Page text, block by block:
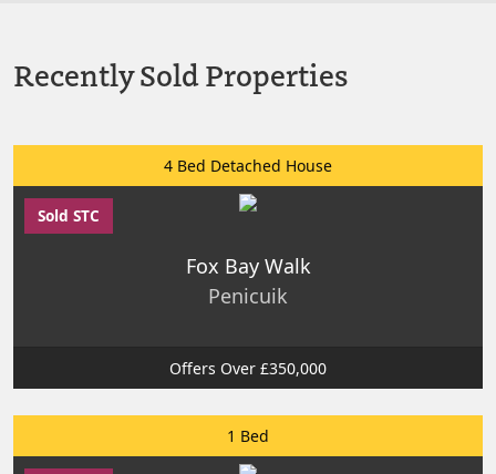
Recently Sold Properties
4 Bed Detached House
Sold STC
Fox Bay Walk
Penicuik
Offers Over £350,000
1 Bed